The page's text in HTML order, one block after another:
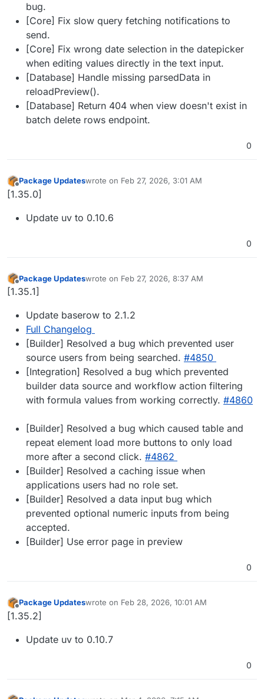
bug.
[Core] Fix slow query fetching notifications to
send.
[Core] Fix wrong date selection in the datepicker
when editing values directly in the text input.
[Database] Handle missing parsedData in
reloadPreview().
[Database] Return 404 when view doesn't exist in
batch delete rows endpoint.
0
Offline
Package Updateswrote on Feb 27, 2026, 3:01 AM
last edited by
[1.35.0]
Update uv to 0.10.6
0
Offline
Package Updateswrote on Feb 27, 2026, 8:37 AM
last edited by
[1.35.1]
Update baserow to 2.1.2
Full Changelog
[Builder] Resolved a bug which prevented user
source users from being searched. #​4850
[Integration] Resolved a bug which prevented
builder data source and workflow action filtering
with formula values from working correctly. #​4860
[Builder] Resolved a bug which caused table and
repeat element load more buttons to only load
more after a second click. #​4862
[Builder] Resolved a caching issue when
applications users had no role set.
[Builder] Resolved a data input bug which
prevented optional numeric inputs from being
accepted.
[Builder] Use error page in preview
0
Offline
Package Updateswrote on Feb 28, 2026, 10:01 AM
last edited by
[1.35.2]
Update uv to 0.10.7
0